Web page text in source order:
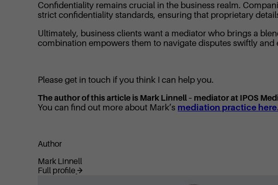
Confidentiality remains crucial in the business realm.
strict confidentiality standards, ensuring that proprietary
Ultimately, business clients want a mediator who brings a
combination empowers them to navigate disputes swiftly
Please get in touch if you think I can help you.
The author of this article is Mark Linnell – mediator at IPOS
You can find out more about Mark’s mediation practice
Author
Mark Linnell
Full profile